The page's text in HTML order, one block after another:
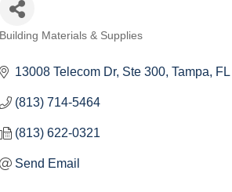
Categories
Building Materials & Supplies
13008 Telecom Dr Ste 300 Tampa FL
(813) 714-5464
(813) 622-0321
Send Email